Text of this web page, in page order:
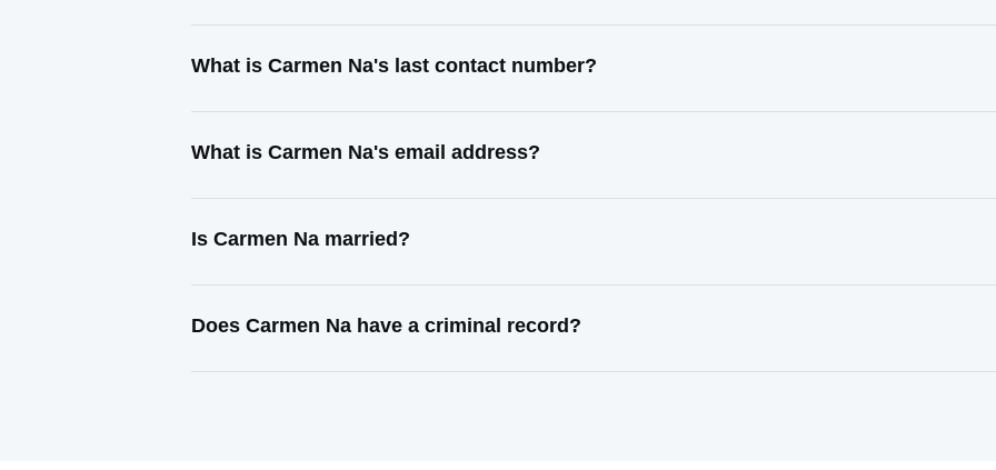
What is Carmen Na's last contact number?
What is Carmen Na's email address?
Is Carmen Na married?
Does Carmen Na have a criminal record?